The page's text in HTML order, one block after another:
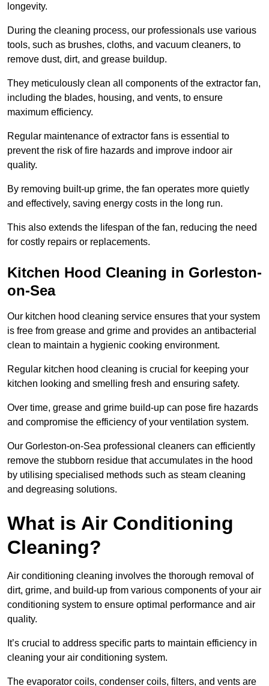
longevity.
During the cleaning process, our professionals use various
tools, such as brushes, cloths, and vacuum cleaners, to
remove dust, dirt, and grease buildup.
They meticulously clean all components of the extractor fan,
including the blades, housing, and vents, to ensure
maximum efficiency.
Regular maintenance of extractor fans is essential to
prevent the risk of fire hazards and improve indoor air
quality.
By removing built-up grime, the fan operates more quietly
and effectively, saving energy costs in the long run.
This also extends the lifespan of the fan, reducing the need
for costly repairs or replacements.
Kitchen Hood Cleaning in Gorleston-
on-Sea
Our kitchen hood cleaning service ensures that your system
is free from grease and grime and provides an antibacterial
clean to maintain a hygienic cooking environment.
Regular kitchen hood cleaning is crucial for keeping your
kitchen looking and smelling fresh and ensuring safety.
Over time, grease and grime build-up can pose fire hazards
and compromise the efficiency of your ventilation system.
Our Gorleston-on-Sea professional cleaners can efficiently
remove the stubborn residue that accumulates in the hood
by utilising specialised methods such as steam cleaning
and degreasing solutions.
What is Air Conditioning
Cleaning?
Air conditioning cleaning involves the thorough removal of
dirt, grime, and build-up from various components of your air
conditioning system to ensure optimal performance and air
quality.
It’s crucial to address specific parts to maintain efficiency in
cleaning your air conditioning system.
The evaporator coils, condenser coils, filters, and vents are